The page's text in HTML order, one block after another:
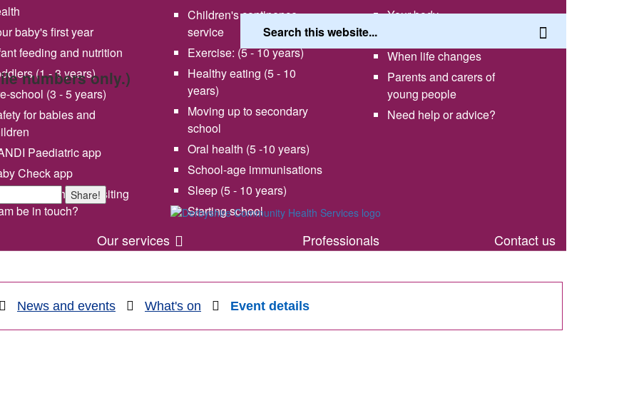
numbers only.)
Share!
vision and values
Share your experience with
us
Our services
baby's first year
feeding and nutrition
(1 - 3 years)
school (3 - 5 years)
for babies and
Paediatric app
Check app
will my health visiting
be in touch?
Children's continence
service
Exercise: (5 - 10 years)
Healthy eating (5 - 10
years)
Moving up to secondary
school
Oral health (5 -10 years)
School-age immunisations
Sleep (5 - 10 years)
Starting school
Your body
When life changes
Parents and carers of
young people
Need help or advice?
Professionals Contact us
News and events What's on Event details